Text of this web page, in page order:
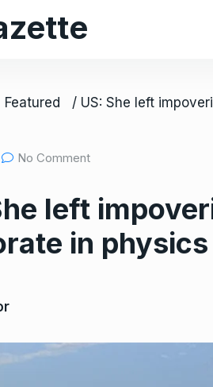
Featured
No Comment
left
in